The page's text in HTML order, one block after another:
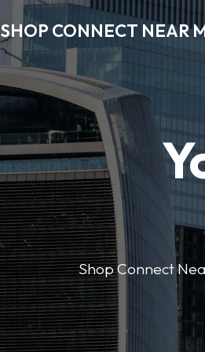
SHOP CONNECT NEAR
Shop Connect